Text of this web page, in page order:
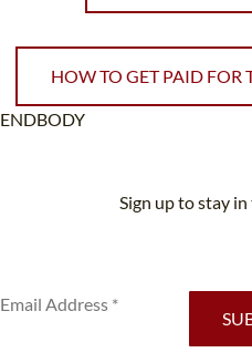
HOW TO GET PAID FOR
ENDBODY
Sign up to stay